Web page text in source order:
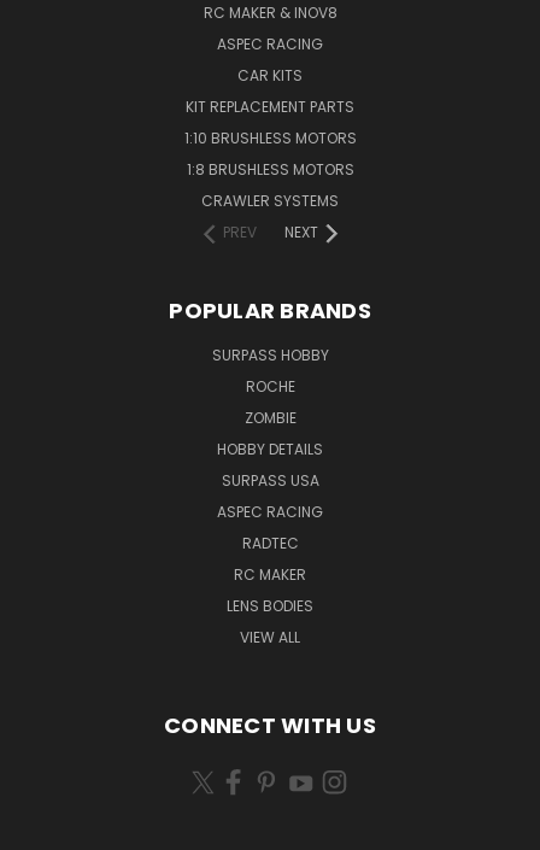
RC MAKER & INOV8
ASPEC RACING
CAR KITS
KIT REPLACEMENT PARTS
1:10 BRUSHLESS MOTORS
1:8 BRUSHLESS MOTORS
CRAWLER SYSTEMS
PREV
NEXT
POPULAR BRANDS
SURPASS HOBBY
ROCHE
ZOMBIE
HOBBY DETAILS
SURPASS USA
ASPEC RACING
RADTEC
RC MAKER
LENS BODIES
VIEW ALL
CONNECT WITH US